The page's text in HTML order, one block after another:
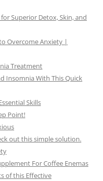
Superior Detox, Skin, and
Overcome Anxiety |
Treatment
Insomnia With This Quick
Skills
Point!
out this simple solution.
For Coffee Enemas
of this Effective